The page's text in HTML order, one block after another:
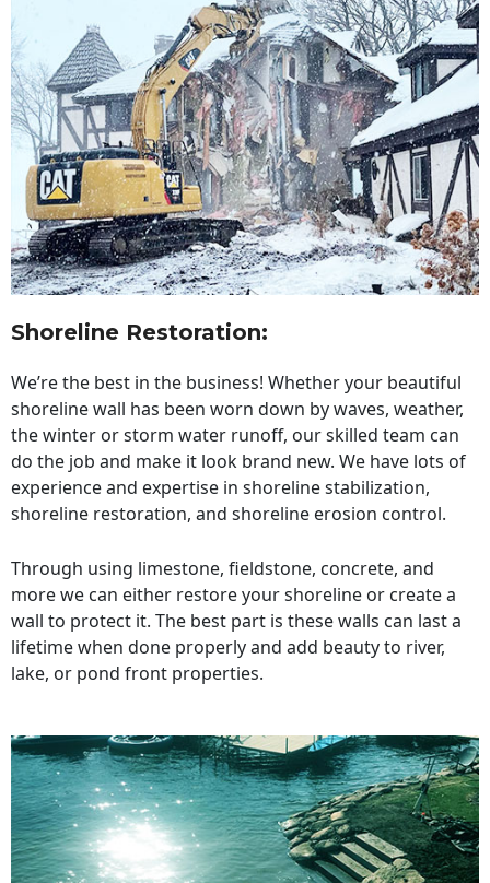
Shoreline Restoration:
We’re the best in the business! Whether your beautiful
shoreline wall has been worn down by waves, weather,
the winter or storm water runoff, our skilled team can
do the job and make it look brand new. We have lots of
experience and expertise in shoreline stabilization,
shoreline restoration, and shoreline erosion control.
Through using limestone, fieldstone, concrete, and
more we can either restore your shoreline or create a
wall to protect it. The best part is these walls can last a
lifetime when done properly and add beauty to river,
lake, or pond front properties.